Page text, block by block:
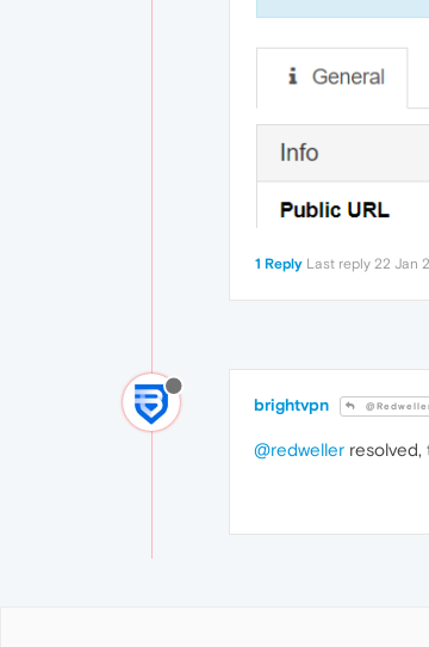
1 Reply Last reply 22 Jan
brightvpn
@redweller resolved,